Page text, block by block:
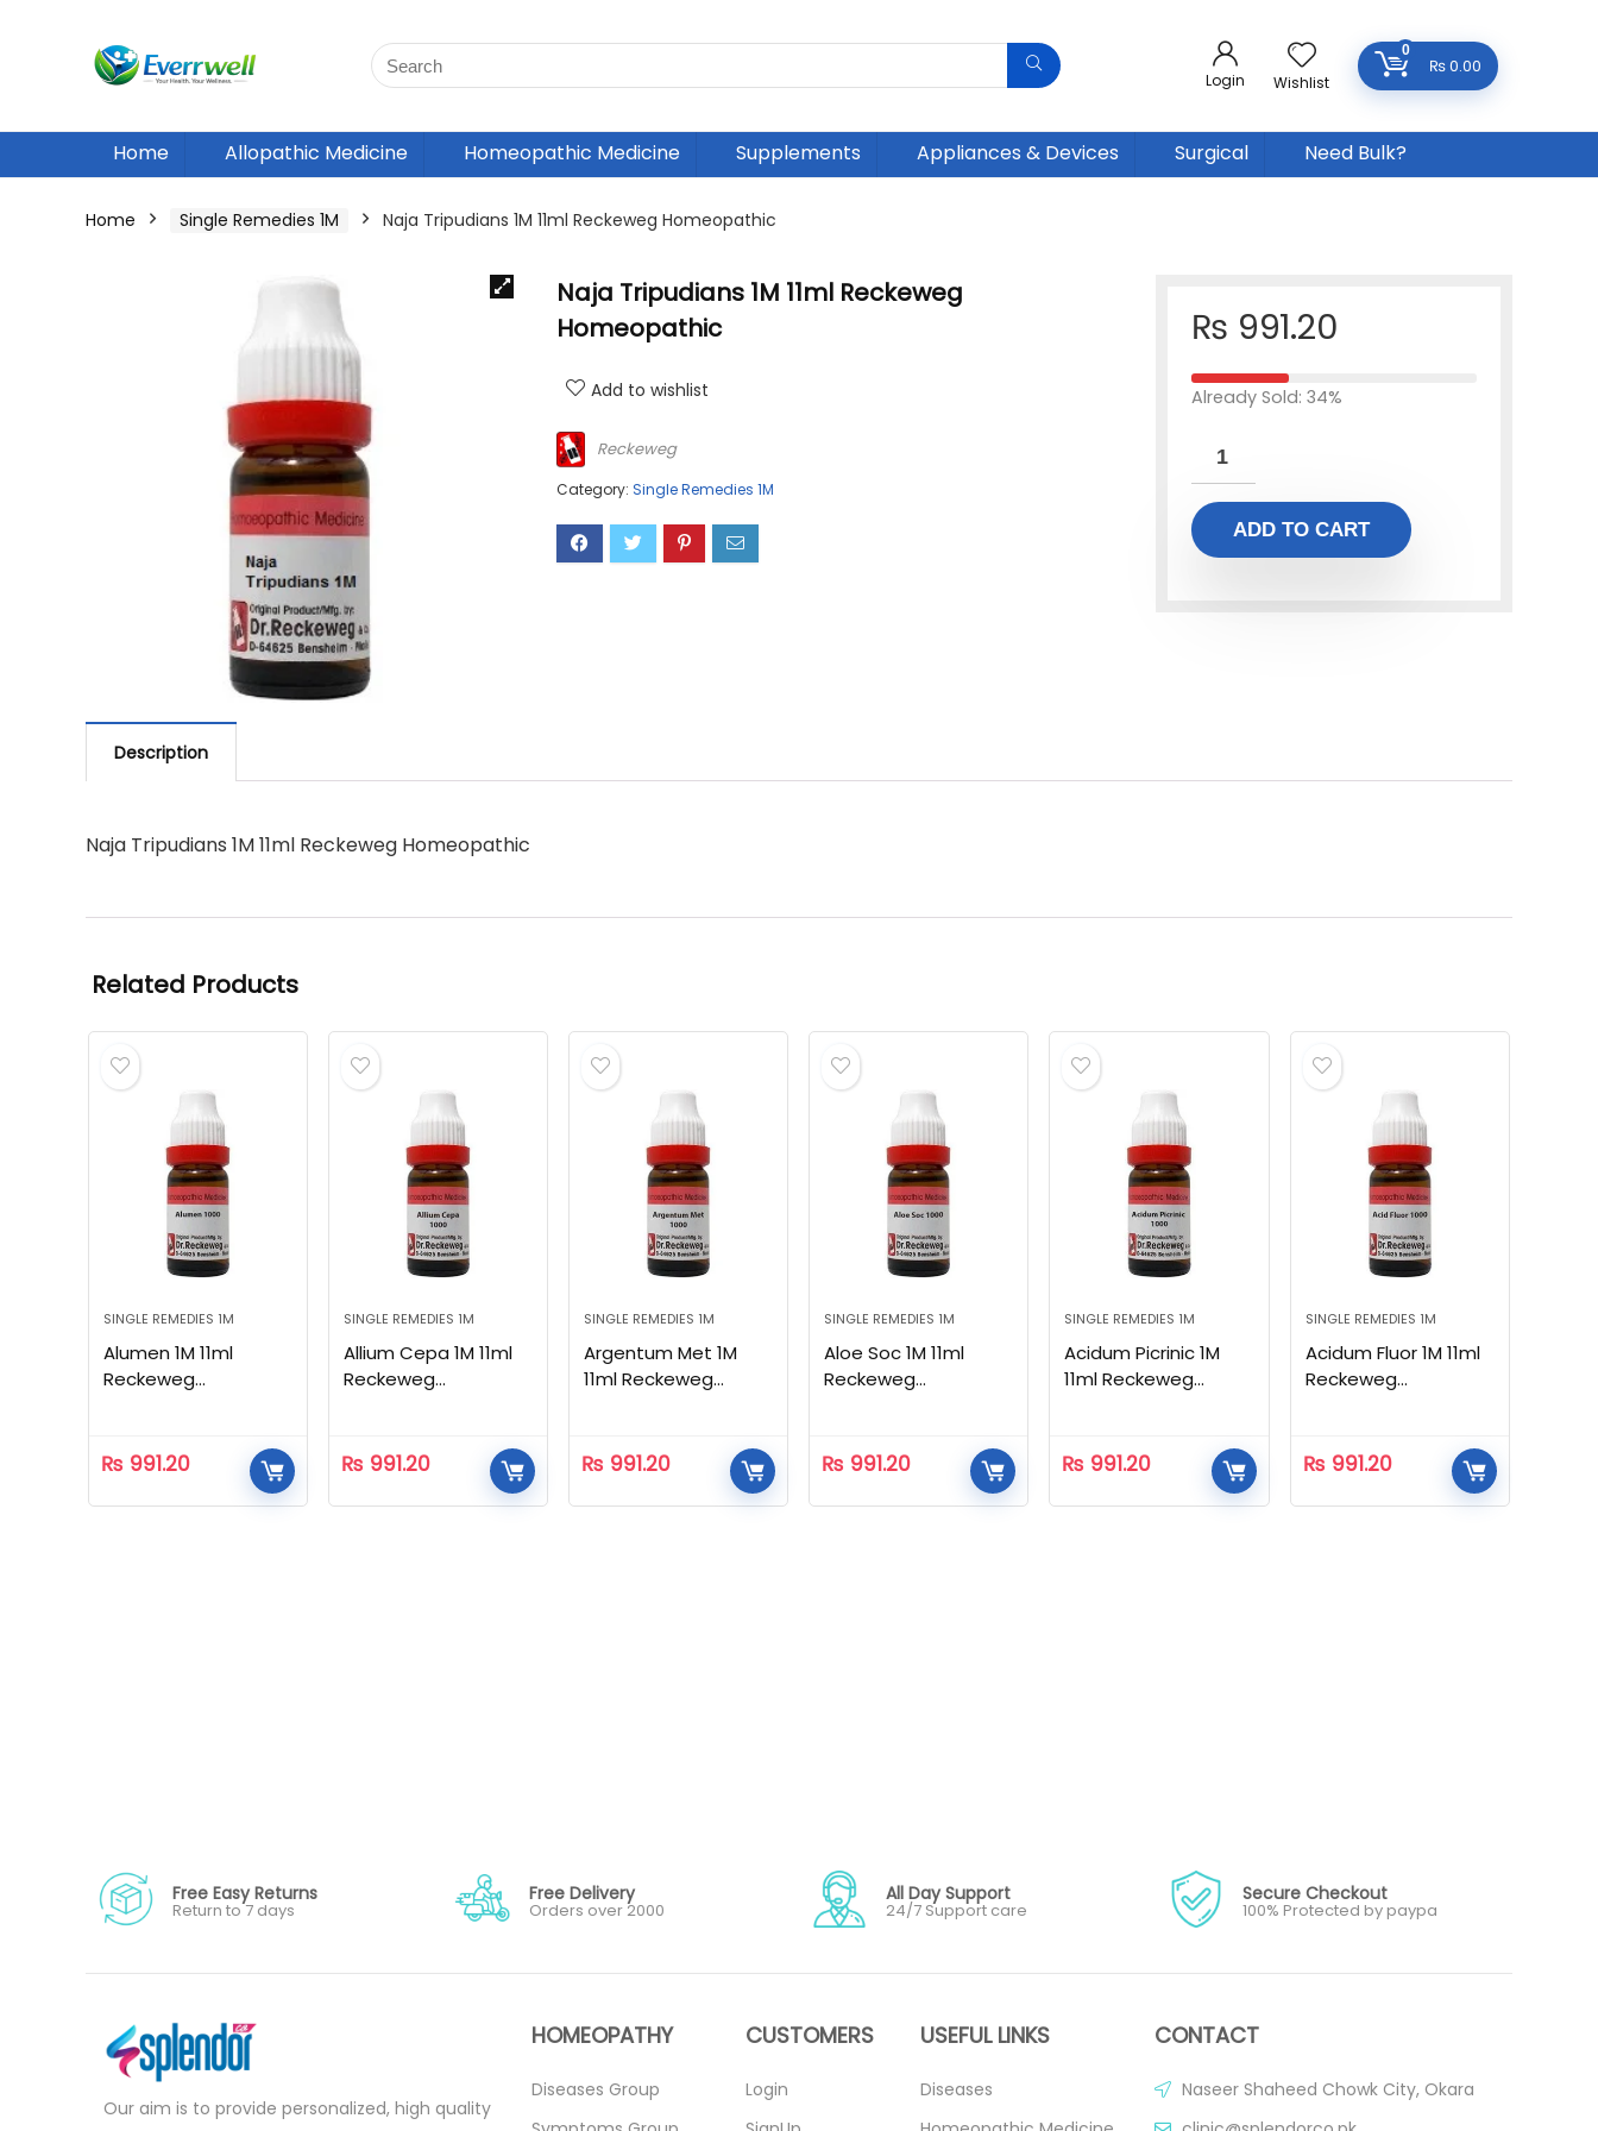
Login Wishlist
0
₨0.00
Home Allopathic Medicine Homeopathic Medicine Supplements Appliances & Devices Surgical Need Bulk?
Home Single Remedies 1M Naja Tripudians 1M 11ml Reckeweg Homeopathic
Naja Tripudians 1M 11ml Reckeweg
Homeopathic
Add to wishlist
Reckeweg
Category: Single Remedies 1M
₨ 991.20
Already Sold: 34%
ADD TO CART
Description
Naja Tripudians 1M 11ml Reckeweg Homeopathic
Related Products
SINGLE REMEDIES 1M
Alumen 1M 11ml
Reckeweg
₨ 991.20
SINGLE REMEDIES 1M
Allium Cepa 1M 11ml
Reckeweg
₨ 991.20
SINGLE REMEDIES 1M
Argentum Met 1M
11ml Reckeweg
₨ 991.20
SINGLE REMEDIES 1M
Aloe Soc 1M 11ml
Reckeweg
₨ 991.20
SINGLE REMEDIES 1M
Acidum Picrinic 1M
11ml Reckeweg
₨ 991.20
SINGLE REMEDIES 1M
Acidum Fluor 1M 11ml
Reckeweg
₨ 991.20
Free Easy Returns
Return to 7 days
Free Delivery
Orders over 2000
All Day Support
24/7 Support care
Secure Checkout
100% Protected by paypa
Our aim is to provide personalized, high quality
HOMEOPATHY
Diseases Group
CUSTOMERS
Login
USEFUL LINKS
Diseases
CONTACT
Naseer Shaheed Chowk City, Okara